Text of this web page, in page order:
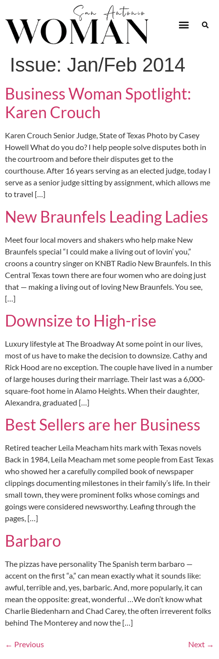
Issue: Jan/Feb 2014
Business Woman Spotlight:
Karen Crouch
Karen Crouch Senior Judge, State of Texas Photo by Casey
Howell What do you do? I help people solve disputes both in
the courtroom and before their disputes get to the
courthouse. After 16 years serving as an elected judge, today I
serve as a senior judge sitting by assignment, which allows me
to travel […]
New Braunfels Leading Ladies
Meet four local movers and shakers who help make New
Braunfels special “I could make a living out of lovin’ you,”
croons a country singer on KNBT Radio New Braunfels. In this
Central Texas town there are four women who are doing just
that — making a living out of loving New Braunfels. You see,
[…]
Downsize to High-rise
Luxury lifestyle at The Broadway At some point in our lives,
most of us have to make the decision to downsize. Cathy and
Rick Hood are no exception. The couple have lived in a number
of large houses during their marriage. Their last was a 6,000-
square-foot home in Alamo Heights. When their daughter,
Alexandra, graduated […]
Best Sellers are her Business
Retired teacher Leila Meacham hits mark with Texas novels
Back in 1984, Leila Meacham met some people from East Texas
who showed her a carefully compiled book of newspaper
clippings documenting milestones in their family’s life. In their
small town, they were prominent folks whose comings and
goings were considered newsworthy. Leafing through the
pages, […]
Barbaro
The pizzas have personality The Spanish term barbaro —
accent on the first “a,” can mean exactly what it sounds like:
awful, terrible and, yes, barbaric. And, more popularly, it can
mean the opposite: great, wonderful …We don’t know what
Charlie Biedenharn and Chad Carey, the often irreverent folks
behind The Monterey and now the […]
← Previous Next →